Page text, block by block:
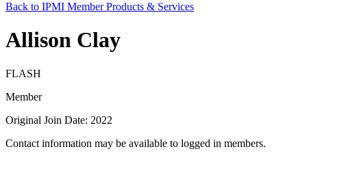
Back to IPMI Member Products & Services
Allison Clay
FLASH
Member
Original Join Date: 2022
Contact information may be available to logged in members.